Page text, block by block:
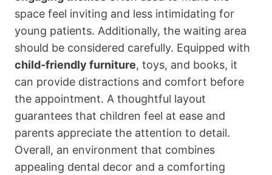
space feel inviting and less intimidating for
young patients. Additionally, the waiting area
should be considered carefully. Equipped with
child-friendly furniture, toys, and books, it
can provide distractions and comfort before
the appointment. A thoughtful layout
guarantees that children feel at ease and
parents appreciate the attention to detail.
Overall, an environment that combines
appealing dental decor and a comforting